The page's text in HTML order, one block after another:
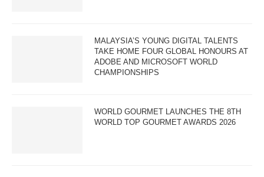
MALAYSIA’S YOUNG DIGITAL TALENTS
TAKE HOME FOUR GLOBAL HONOURS AT
ADOBE AND MICROSOFT WORLD
CHAMPIONSHIPS
WORLD GOURMET LAUNCHES THE 8TH
WORLD TOP GOURMET AWARDS 2026